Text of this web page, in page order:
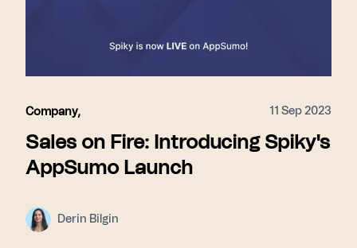
Company, 11 Sep 2023
Sales on Fire: Introducing Spiky's
AppSumo Launch
Derin Bilgin